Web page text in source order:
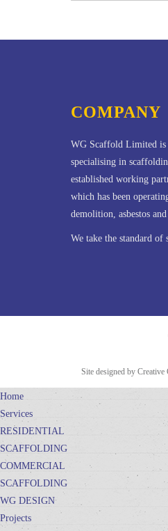
COMPANY
WG Scaffold Limited is
specialising in
established working
which has been
demolition, asbestos
We take the standard of
Site designed by
Home
Services
RESIDENTIAL
SCAFFOLDING
COMMERCIAL
SCAFFOLDING
WG DESIGN
Projects